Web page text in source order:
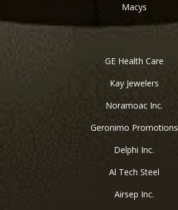
Macys
GE Health Care
Kay Jewelers
Noramoac Inc.
Geronimo Promotions
Delphi Inc.
Al Tech Steel
Airsep Inc.